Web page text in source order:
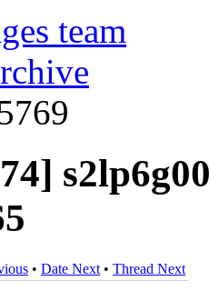
team
• Date Next • Thread Next